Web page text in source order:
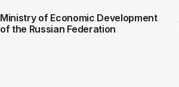
Ministry of Economic Development
of the Russian Federation